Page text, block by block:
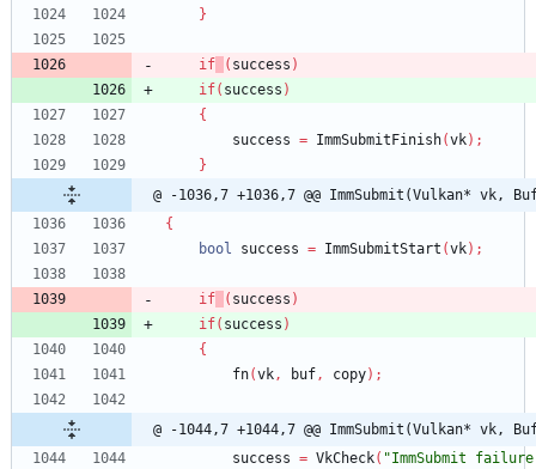
}
if ( success )
if( success )
{
success = ImmSubmitFinish(vk) ;
}
@ -1036,7 +1036,7 @@ ImmSubmit(Vulkan*
{
bool
success = ImmSubmitStart (vk) ;
if ( success )
if( success )
{
fn(vk, buf, copy) ;
@ -1044,7 +1044,7 @@ ImmSubmit(Vulkan*
success = VkCheck( "ImmSubmit